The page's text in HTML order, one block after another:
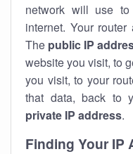
network will use
internet. Your
The public IP
website you visit, to
you visit, to your
that data, back to
private IP address.
Finding Your IP